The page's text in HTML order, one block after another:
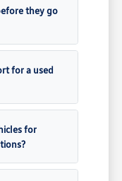
they go
for a used
for